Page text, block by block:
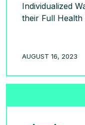
Individualized
their Full Health
AUGUST 16, 2023